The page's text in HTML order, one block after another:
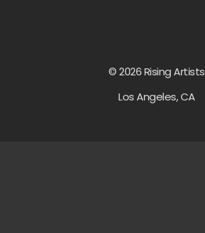
© 2026 Rising Artists
Los Angeles, CA